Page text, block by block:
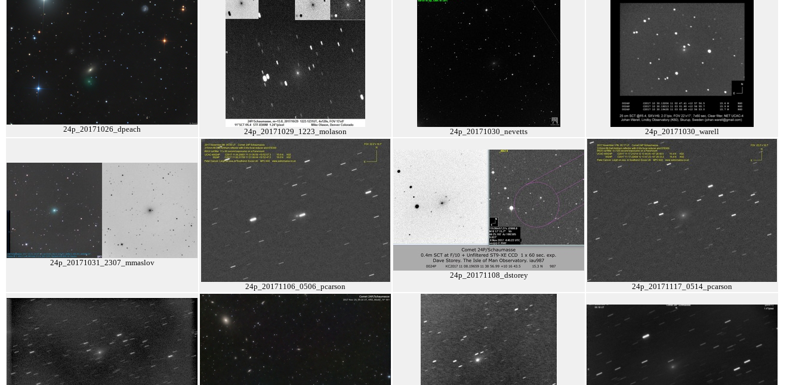
24p_20171026_dpeach 24p_20171029_1223_molason 24p_20171030_nevetts 24p_20171030_warell
24p_20171031_2307_mmaslov
24p_20171106_0506_pcarson
24p_20171108_dstorey
24p_20171117_0514_pcarson